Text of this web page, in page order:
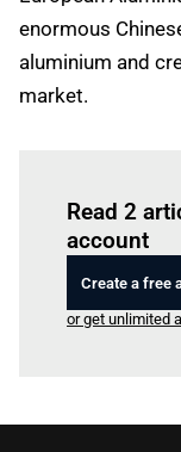
enormous
aluminium and
market.
Read 2
account
Create a free
or get unlimited